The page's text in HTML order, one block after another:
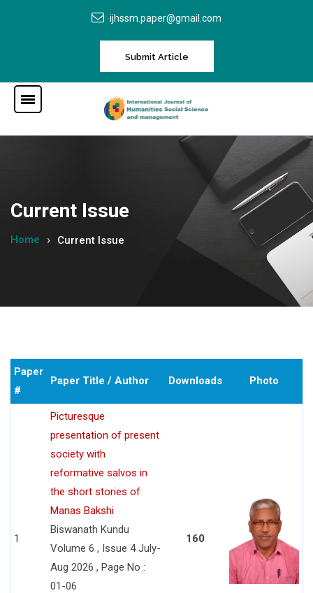
ijhssm.paper@gmail.com
Submit Article
Current Issue
Home Current Issue
Paper
#
Paper Title / Author Downloads Photo
1
Picturesque
presentation of present
society with
reformative salvos in
the short stories of
Manas Bakshi
Biswanath Kundu
Volume 6 , Issue 4 July-
Aug 2026 , Page No :
01-06
160